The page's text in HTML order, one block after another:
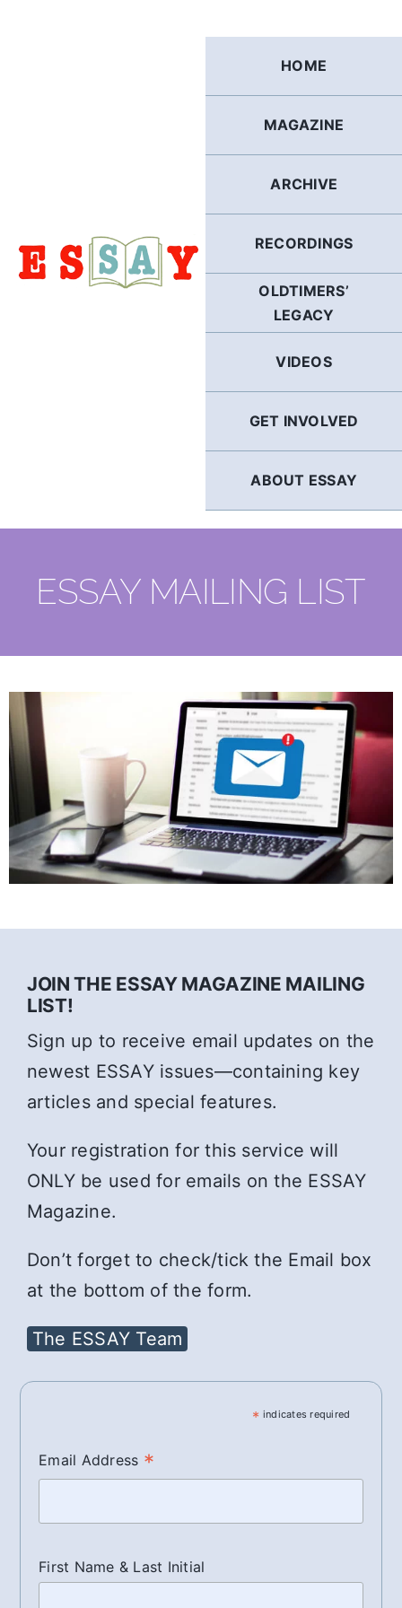
HOME
MAGAZINE
ARCHIVE
RECORDINGS
OLDTIMERS’
LEGACY
VIDEOS
GET INVOLVED
ABOUT ESSAY
ESSAY MAILING LIST
JOIN THE ESSAY MAGAZINE MAILING
LIST!
Sign up to receive email updates on the
newest ESSAY issues—containing key
articles and special features.
Your registration for this service will
ONLY be used for emails on the ESSAY
Magazine.
Don’t forget to check/tick the Email box
at the bottom of the form.
The ESSAY Team
* indicates required
Email Address *
First Name & Last Initial